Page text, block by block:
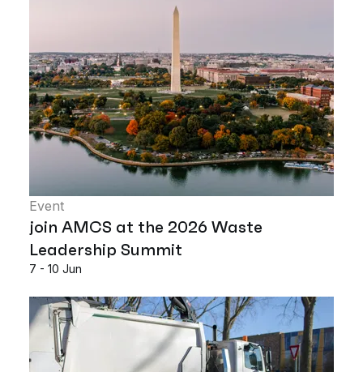
Event
join AMCS at the 2026 Waste
Leadership Summit
7 - 10 Jun